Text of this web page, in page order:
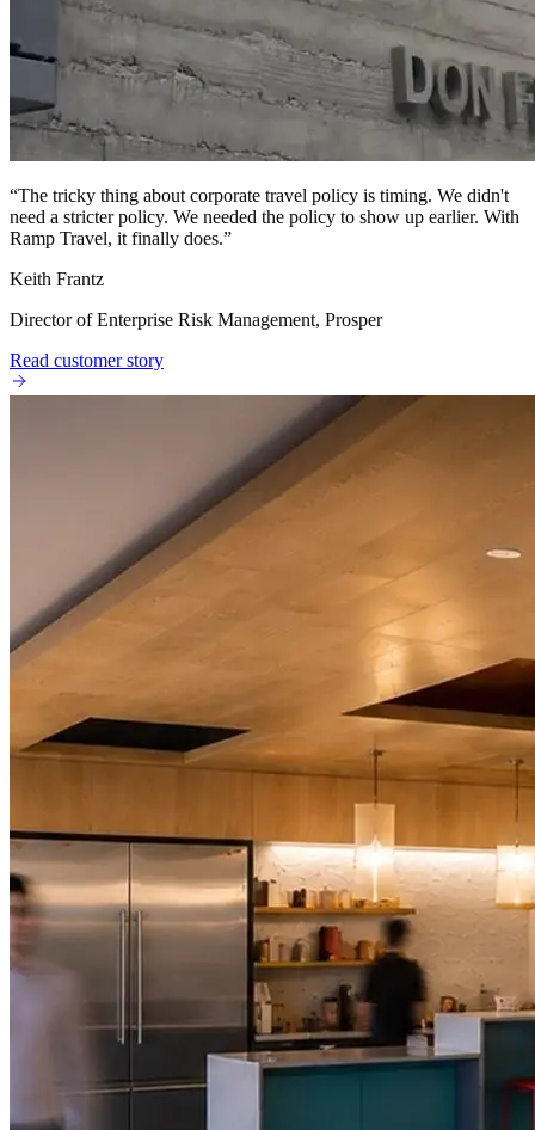
“The tricky thing about corporate travel policy is timing. We didn't
need a stricter policy. We needed the policy to show up earlier. With
Ramp Travel, it finally does.”
Keith Frantz
Director of Enterprise Risk Management, Prosper
Read customer story